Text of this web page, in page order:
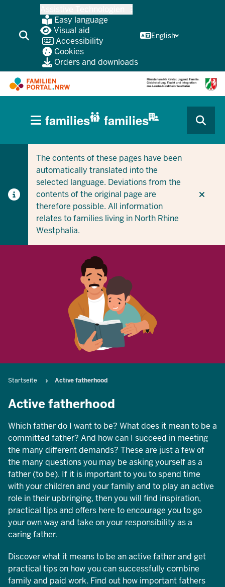
content
Easy language
Visual aid
Accessibility
Cookies
Orders and downloads
English
CURRENT SECTION FOR COMPANIES/MUNICIPALITIES
CURRENT SECTION FOR FAMILIES
HAUPTNAVIGATION
(BÜRGERBEREICH
families families
The contents of these pages have been
automatically translated into the
selected language. Deviations from the
contents of the original page are
therefore possible. All information
relates to families living in North Rhine
Westphalia.
Breadcrumb
Startseite Active fatherhood
Active fatherhood
Which father do I want to be? What does it mean to be a
committed father? And how can I succeed in meeting
the many different demands? These are just a few of
the many questions you may be asking yourself as a
father (to be). If it is important to you to spend time
with your children and your family and to play an active
role in their upbringing, then you will find inspiration,
practical tips and offers here to encourage you to go
your own way and take on your responsibility as a
caring father.
Discover what it means to be an active father and get
practical tips on how you can successfully combine
family and paid work. Find out how important fathers